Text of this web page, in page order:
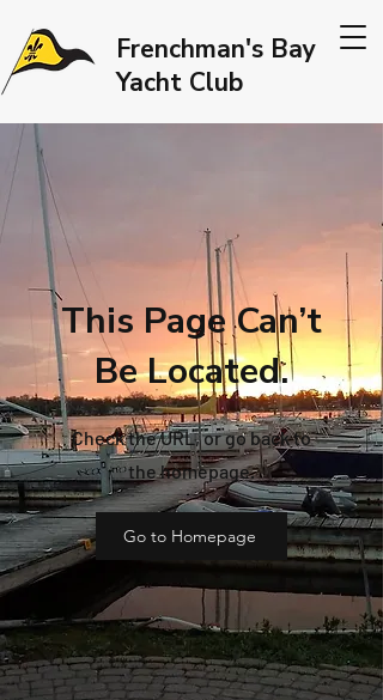
Frenchman's Bay
Yacht Club
This Page Can’t
Be Located.
Check the URL, or go back to
the homepage.
Go to Homepage